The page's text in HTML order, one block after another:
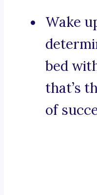
Wake
bed
that’s
of